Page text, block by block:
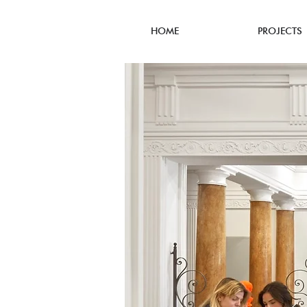
HOME PROJECTS